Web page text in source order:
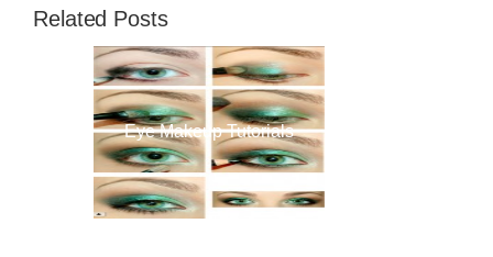
Related Posts
Eye Makeup Tutorials